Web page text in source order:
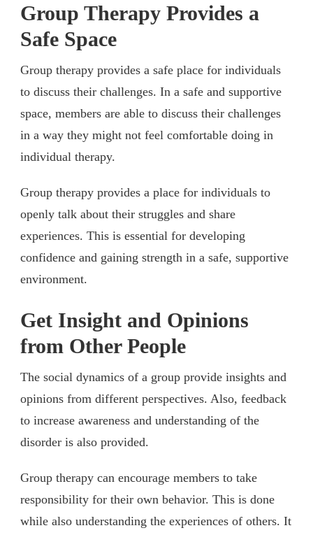
Group Therapy Provides a
Safe Space
Group therapy provides a safe place for individuals
to discuss their challenges. In a safe and supportive
space, members are able to discuss their challenges
in a way they might not feel comfortable doing in
individual therapy.
Group therapy provides a place for individuals to
openly talk about their struggles and share
experiences. This is essential for developing
confidence and gaining strength in a safe, supportive
environment.
Get Insight and Opinions
from Other People
The social dynamics of a group provide insights and
opinions from different perspectives. Also, feedback
to increase awareness and understanding of the
disorder is also provided.
Group therapy can encourage members to take
responsibility for their own behavior. This is done
while also understanding the experiences of others. It